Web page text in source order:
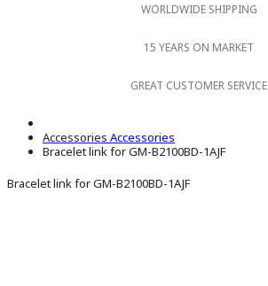
WORLDWIDE SHIPPING
15 YEARS ON MARKET
GREAT CUSTOMER SERVICE
Accessories Accessories
Bracelet link for GM-B2100BD-1AJF
Bracelet link for GM-B2100BD-1AJF